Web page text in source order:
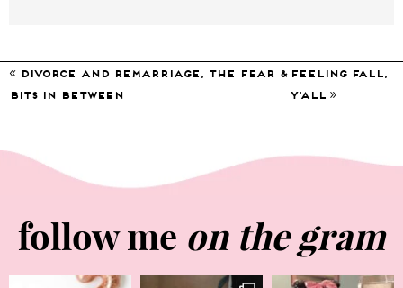
« divorce and remarriage, the fear &
bits in between
Feeling Fall,
Y’all»
follow me on the gram